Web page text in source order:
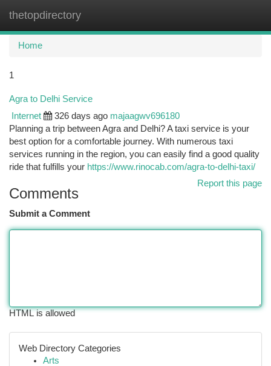
thetopdirectory
Home
1
Agra to Delhi Service
Internet 326 days ago majaagwv696180
Planning a trip between Agra and Delhi? A taxi service is your
best option for a comfortable journey. With numerous taxi
services running in the region, you can easily find a good quality
ride that fulfills your https://www.rinocab.com/agra-to-delhi-taxi/
Report this page
Comments
Submit a Comment
HTML is allowed
Web Directory Categories
Arts